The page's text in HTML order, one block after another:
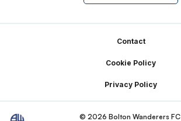
Contact
Cookie Policy
Privacy Policy
© 2026 Bolton Wanderers FC